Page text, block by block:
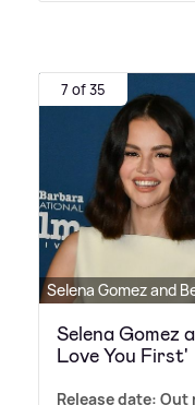
7 of 35
Selena Gomez and
Selena Gomez
Love You First'
Release date: Out